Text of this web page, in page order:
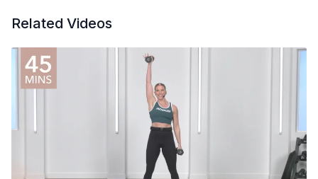
Related Videos